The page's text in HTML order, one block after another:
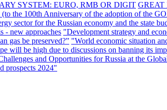
SYSTEM: EURO, RMB OR DIGIT GREAT
the 100th Anniversary of the adoption of the
sector for the Russian economy and the state
- new approaches "Development strategy and
gas be preserved?” "World economic situation
will be high due to discussions on banning its
and Opportunities for Russia at the
prospects 2024"